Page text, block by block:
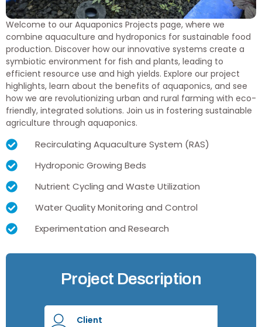
Welcome to our Aquaponics Projects page, where we
combine aquaculture and hydroponics for sustainable food
production. Discover how our innovative systems create a
symbiotic environment for fish and plants, leading to
efficient resource use and high yields. Explore our project
highlights, learn about the benefits of aquaponics, and see
how we are revolutionizing urban and rural farming with eco-
friendly, integrated solutions. Join us in fostering sustainable
agriculture through aquaponics.
Recirculating Aquaculture System (RAS)
Hydroponic Growing Beds
Nutrient Cycling and Waste Utilization
Water Quality Monitoring and Control
Experimentation and Research
Project Description
Client